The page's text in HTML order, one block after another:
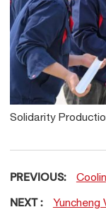
Solidarity
PREVIOUS:
NEXT : Yuncheng